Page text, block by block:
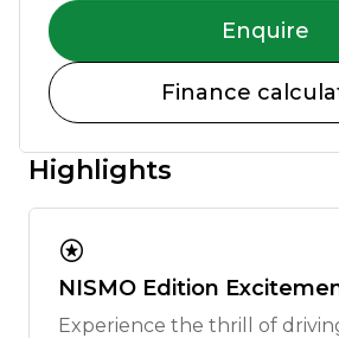
Enquire
Finance
Highlights
stars
NISMO Edition
Experience the thrill of